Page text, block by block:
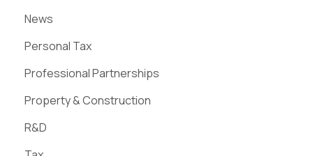
News
Personal Tax
Professional Partnerships
Property & Construction
R&D